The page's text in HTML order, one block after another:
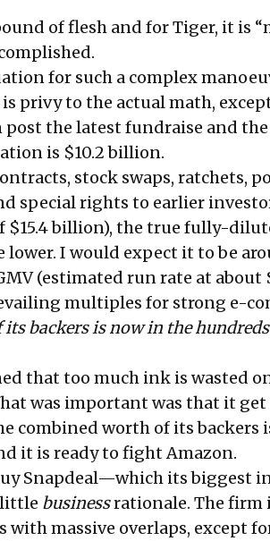
of flesh and for Tiger, it is
for such a complex
privy to the actual math,
post the latest fundraise and
is $10.2 billion.
stock swaps, ratchets,
special rights to earlier
$15.4 billion), the true fully-
I would expect it to be
(estimated run rate at
multiples for strong e-
backers is now in the
that too much ink is wasted
was important was that it get
combined worth of its backers
it is ready to fight Amazon.
Snapdeal—which its biggest
businessrationale. The firm
massive overlaps, except